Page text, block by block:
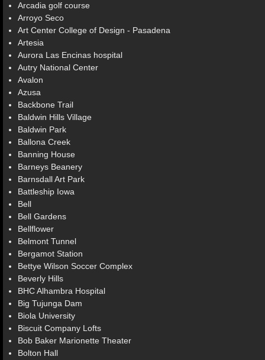
Arcadia golf course
Arroyo Seco
Art Center College of Design - Pasadena
Artesia
Aurora Las Encinas hospital
Autry National Center
Avalon
Azusa
Backbone Trail
Baldwin Hills Village
Baldwin Park
Ballona Creek
Banning House
Barneys Beanery
Barnsdall Art Park
Battleship Iowa
Bell
Bell Gardens
Bellflower
Belmont Tunnel
Bergamot Station
Bettye Wilson Soccer Complex
Beverly Hills
BHC Alhambra Hospital
Big Tujunga Dam
Biola University
Biscuit Company Lofts
Bob Baker Marionette Theater
Bolton Hall